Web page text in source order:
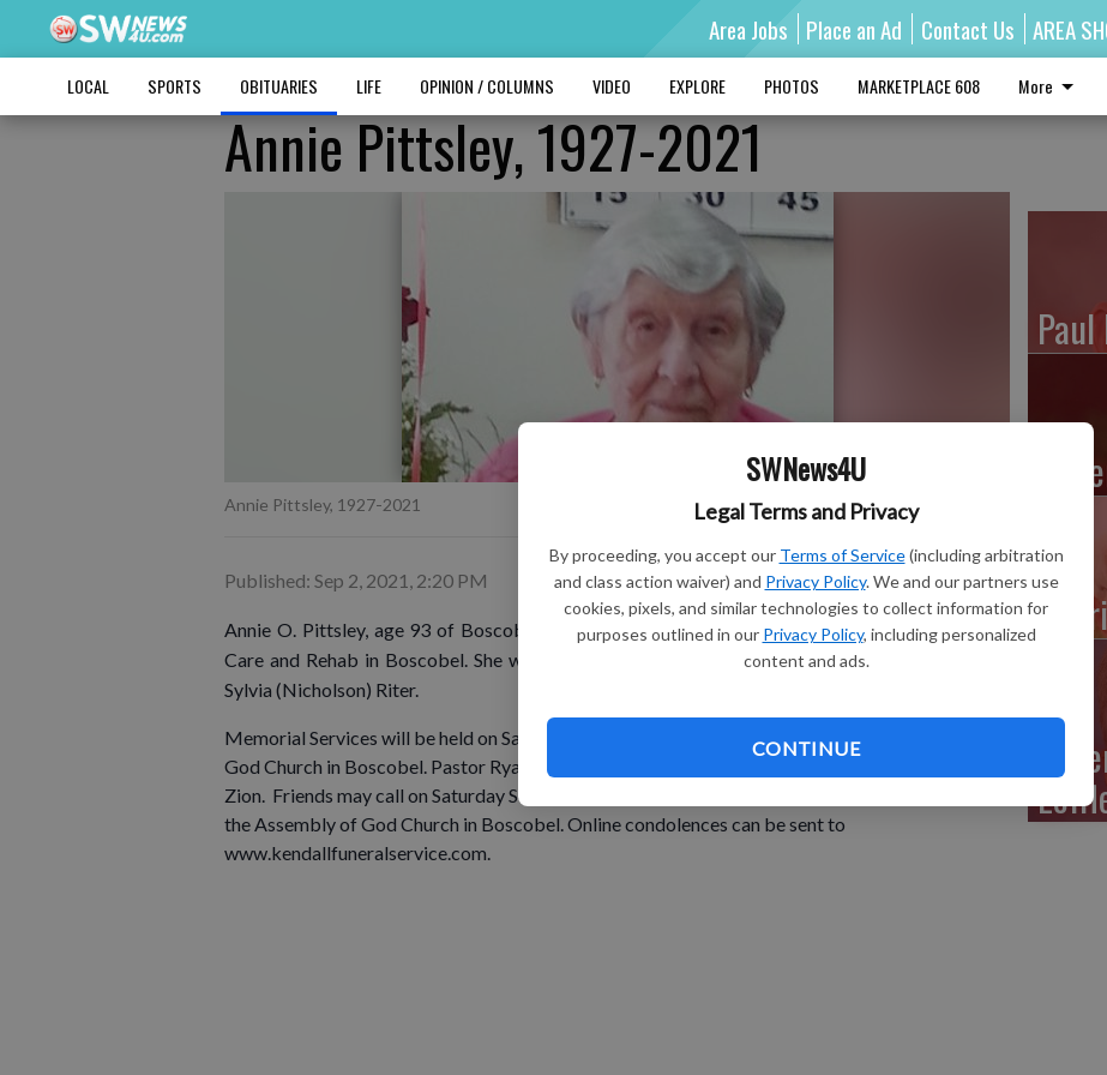
SWNews4U
Legal Terms and Privacy
By proceeding, you accept our Terms of Service (including arbitration
and class action waiver) and Privacy Policy. We and our partners use
cookies, pixels, and similar technologies to collect information for
purposes outlined in our Privacy Policy, including personalized
content and ads.
CONTINUE
Area Jobs Place an Ad Contact Us AREA
LOCAL SPORTS OBITUARIES LIFE OPINION / COLUMNS VIDEO EXPLORE PHOTOS MARKETPLACE 608 More
Annie Pittsley, 1927-2021
Annie Pittsley, 1927-2021
Published: Sep 2, 2021, 2:20 PM
Annie O. Pittsley, age 93 of Boscobel, passed away on Thursday, August 5, 2021 at Boscobel
Care and Rehab in Boscobel. She was born November 28, 1927, the daughter of William and
Sylvia (Nicholson) Riter.
Memorial Services will be held on Saturday September 11, 2021 at 11 a.m. at the Assembly of
God Church in Boscobel. Pastor Ryan Langner officiating. Burial in the Union Hill Cemetery, Mt.
Zion. Friends may call on Saturday September 11, 2021 from 9 a.m. until the time of service at
the Assembly of God Church in Boscobel. Online condolences can be sent to
www.kendallfuneralservice.com.